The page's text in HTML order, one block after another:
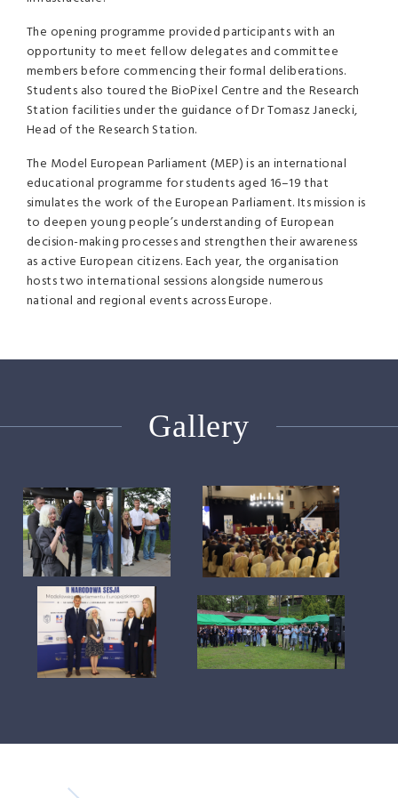
The opening programme provided participants with an
opportunity to meet fellow delegates and committee
members before commencing their formal deliberations.
Students also toured the BioPixel Centre and the Research
Station facilities under the guidance of Dr Tomasz Janecki,
Head of the Research Station.
The Model European Parliament (MEP) is an international
educational programme for students aged 16–19 that
simulates the work of the European Parliament. Its mission is
to deepen young people’s understanding of European
decision-making processes and strengthen their awareness
as active European citizens. Each year, the organisation
hosts two international sessions alongside numerous
national and regional events across Europe.
Gallery